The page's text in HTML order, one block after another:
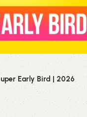
Early Bird | 2026